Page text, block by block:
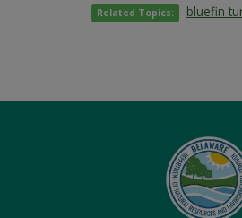
Related Topics: bluefin